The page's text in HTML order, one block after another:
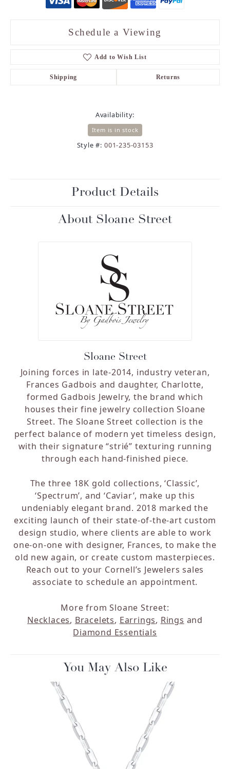
Schedule a Viewing
Add to Wish List
Shipping Returns
Availability:
Item is in stock
Style #: 001-235-03153
Product Details
About Sloane Street
Sloane Street
Joining forces in late-2014, industry veteran,
Frances Gadbois and daughter, Charlotte,
formed Gadbois Jewelry, the brand which
houses their fine jewelry collection Sloane
Street. The Sloane Street collection is the
perfect balance of modern yet timeless design,
with their signature “strié” texturing running
through each hand-finished piece.
The three 18K gold collections, ‘Classic’,
‘Spectrum’, and ‘Caviar’, make up this
undeniably elegant brand. 2018 marked the
exciting launch of their state-of-the-art custom
design studio, where clients are able to work
one-on-one with designer, Frances, to make the
old new again, or create custom masterpieces.
Reach out to your Cornell’s Jewelers sales
associate to schedule an appointment.
More from Sloane Street:
Necklaces, Bracelets, Earrings, Rings and
Diamond Essentials
You May Also Like